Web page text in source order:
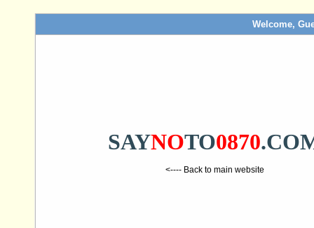
Welcome,
SAYNOTO0870
<---- Back to main website